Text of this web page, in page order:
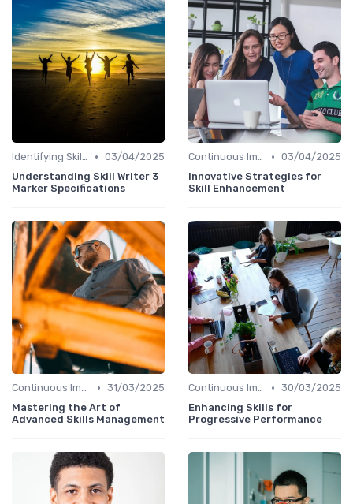
Identifying Skill Gaps • 03/04/2025
Understanding Skill Writer 3
Marker Specifications
Continuous Improvement • 03/04/2025
Innovative Strategies for
Skill Enhancement
Continuous Improvement • 31/03/2025
Mastering the Art of
Advanced Skills Management
Continuous Improvement • 30/03/2025
Enhancing Skills for
Progressive Performance